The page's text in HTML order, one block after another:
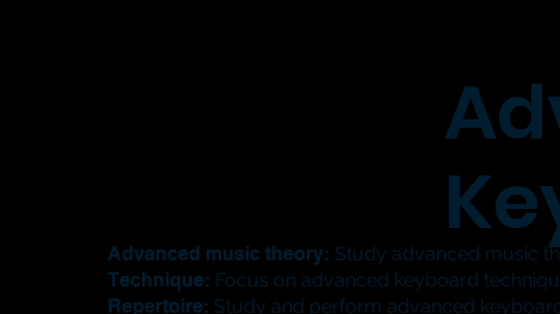
Advanced music theory: Study advanced music
Technique: Focus on advanced keyboard
Repertoire: Study and perform advanced